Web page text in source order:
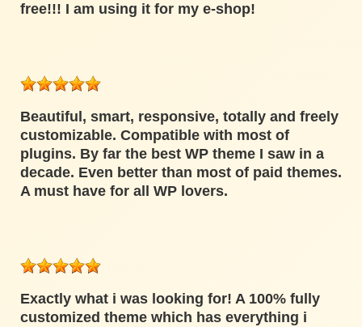
free!!! I am using it for my e-shop!
Beautiful, smart, responsive, totally and freely
customizable. Compatible with most of
plugins. By far the best WP theme I saw in a
decade. Even better than most of paid themes.
A must have for all WP lovers.
Exactly what i was looking for! A 100% fully
customized theme which has everything i